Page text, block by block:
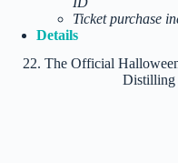
Ticket purchase
Details
22. The Official
Distilling